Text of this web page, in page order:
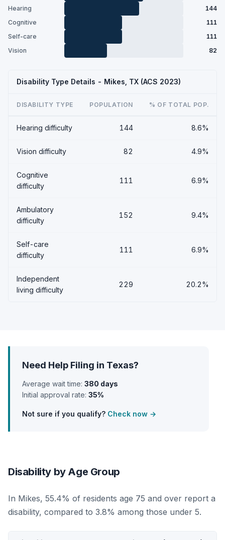
Hearing
144
Cognitive
111
Self-care
111
Vision
82
Disability Type Details - Mikes, TX (ACS 2023)
DISABILITY TYPE POPULATION % OF TOTAL POP.
Hearing difficulty 144 8.6%
Vision difficulty 82 4.9%
Cognitive
difficulty
111 6.9%
Ambulatory
difficulty
152 9.4%
Self-care
difficulty
111 6.9%
Independent
living difficulty
229 20.2%
Need Help Filing in Texas?
Average wait time: 380 days
Initial approval rate: 35%
Not sure if you qualify? Check now →
Disability by Age Group
In Mikes, 55.4% of residents age 75 and over report a
disability, compared to 3.8% among those under 5.